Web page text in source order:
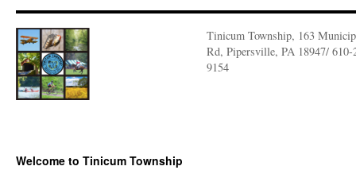
Tinicum Township, 163
Rd, Pipersville, PA 18947/ 610-
9154
Welcome to Tinicum Township